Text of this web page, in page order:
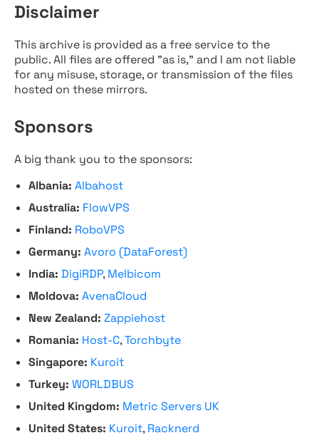
Disclaimer
This archive is provided as a free service to the
public. All files are offered "as is," and I am not liable
for any misuse, storage, or transmission of the files
hosted on these mirrors.
Sponsors
A big thank you to the sponsors:
Albania: Albahost
Australia: FlowVPS
Finland: RoboVPS
Germany: Avoro (DataForest)
India: DigiRDP, Melbicom
Moldova: AvenaCloud
New Zealand: Zappiehost
Romania: Host-C,Torchbyte
Singapore: Kuroit
Turkey: WORLDBUS
United Kingdom: Metric Servers UK
United States: Kuroit, Racknerd